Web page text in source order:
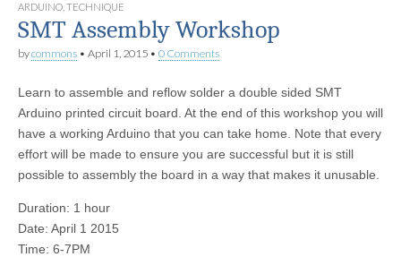
ARDUINO TECHNIQUE
SMT Assembly Workshop
bycommons • April 1, 2015 • 0 Comments
Learn to assemble and reflow solder a double sided SMT
Arduino printed circuit board. At the end of this workshop you will
have a working Arduino that you can take home. Note that every
effort will be made to ensure you are successful but it is still
possible to assembly the board in a way that makes it unusable.
Duration: 1 hour
Date: April 1 2015
Time: 6-7PM